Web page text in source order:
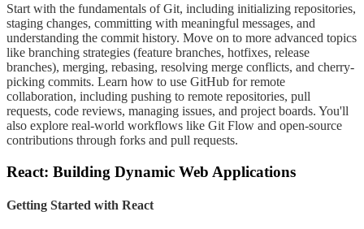
Start with the fundamentals of Git, including initializing repositories,
staging changes, committing with meaningful messages, and
understanding the commit history. Move on to more advanced topics
like branching strategies (feature branches, hotfixes, release
branches), merging, rebasing, resolving merge conflicts, and cherry-
picking commits. Learn how to use GitHub for remote
collaboration, including pushing to remote repositories, pull
requests, code reviews, managing issues, and project boards. You'll
also explore real-world workflows like Git Flow and open-source
contributions through forks and pull requests.
React: Building Dynamic Web Applications
Getting Started with React